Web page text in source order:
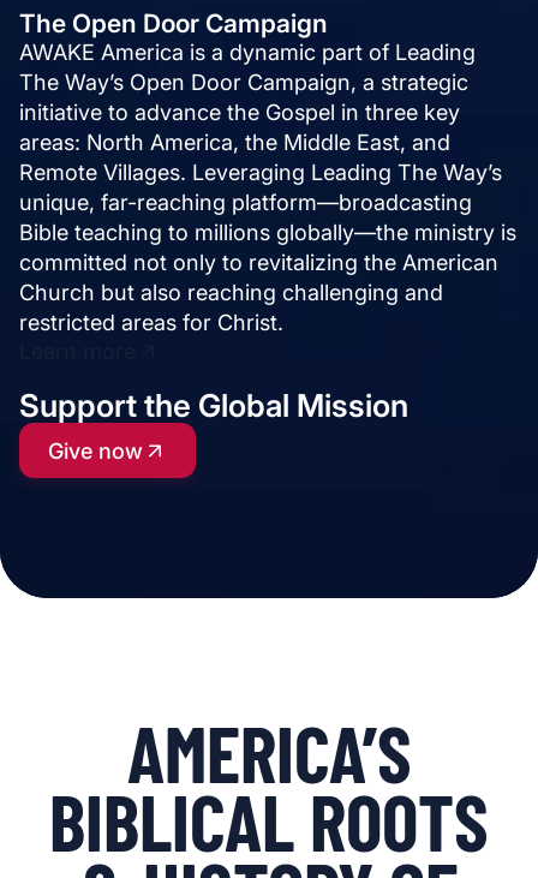
The Open Door Campaign
AWAKE America is a dynamic part of Leading
The Way’s Open Door Campaign, a strategic
initiative to advance the Gospel in three key
areas: North America, the Middle East, and
Remote Villages. Leveraging Leading The Way’s
unique, far-reaching platform—broadcasting
Bible teaching to millions globally—the ministry is
committed not only to revitalizing the American
Church but also reaching challenging and
restricted areas for Christ.
Support the Global Mission
Give now
AMERICA’S
BIBLICAL ROOTS